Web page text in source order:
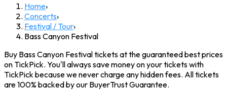
Home›
Concerts›
Festival / Tour›
Bass Canyon Festival
Buy Bass Canyon Festival tickets at the guaranteed best prices
on TickPick. You'll always save money on your tickets with
TickPick because we never charge any hidden fees. All tickets
are 100% backed by our BuyerTrust Guarantee.